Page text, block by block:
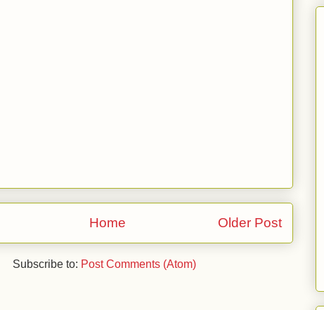
Older Post
Home
Subscribe to: Post Comments (Atom)